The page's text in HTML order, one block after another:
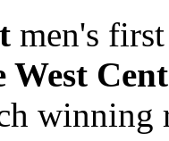
men's
West
winning